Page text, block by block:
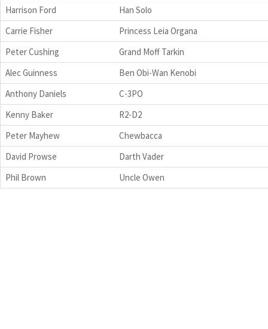
Harrison Ford
Han Solo
Carrie Fisher
Princess Leia Organa
Peter Cushing
Grand Moff Tarkin
Alec Guinness
Ben Obi-Wan Kenobi
Anthony Daniels
C-3PO
Kenny Baker
R2-D2
Peter Mayhew
Chewbacca
David Prowse
Darth Vader
Phil Brown
Uncle Owen